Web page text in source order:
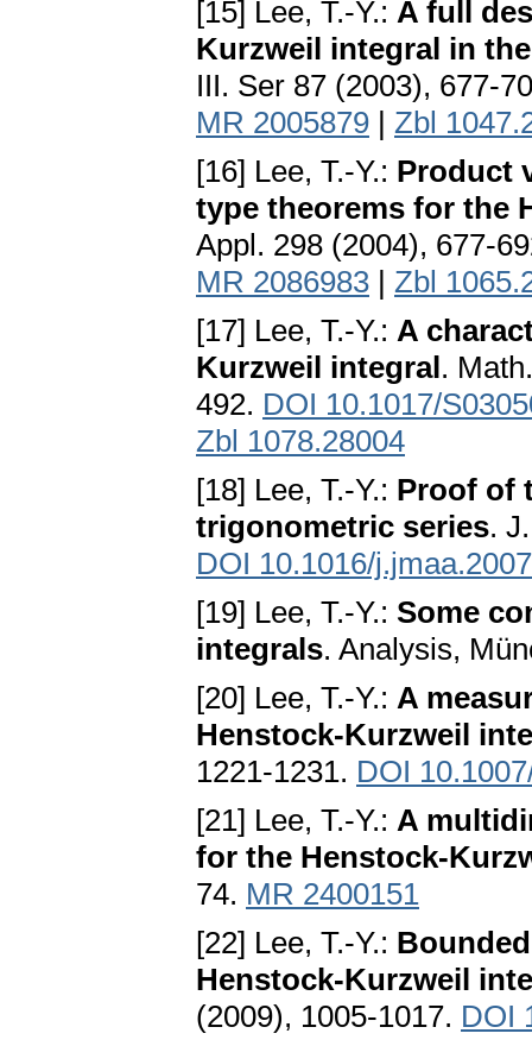
[15] Lee, T.-Y.: A full
Kurzweil integral in
III. Ser 87 (2003), 677-
MR 2005879 | Zbl
[16] Lee, T.-Y.: Product
type theorems for the
Appl. 298 (2004), 677-
MR 2086983 | Zbl
[17] Lee, T.-Y.: A
Kurzweil integral.
492. DOI 10.1017/
Zbl 1078.28004
[18] Lee, T.-Y.: Proof of
trigonometric series.
DOI 10.1016/
[19] Lee, T.-Y.: Some
integrals. Analysis,
[20] Lee, T.-Y.: A
Henstock-Kurzweil
1221-1231. DOI
[21] Lee, T.-Y.: A
for the Henstock-
74. MR 2400151
[22] Lee, T.-Y.:
Henstock-Kurzweil
(2009), 1005-1017. DOI